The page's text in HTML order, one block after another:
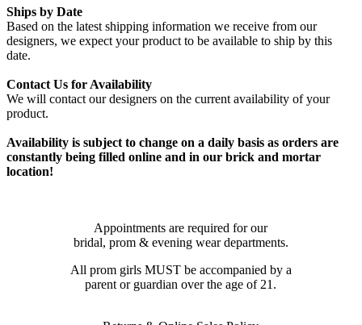
Ships by Date
Based on the latest shipping information we receive from our
designers, we expect your product to be available to ship by this
date.
Contact Us for Availability
We will contact our designers on the current availability of your
product.
Availability is subject to change on a daily basis as orders are
constantly being filled online and in our brick and mortar
location!
Appointments are required for our
bridal, prom & evening wear departments.
All prom girls MUST be accompanied by a
parent or guardian over the age of 21.